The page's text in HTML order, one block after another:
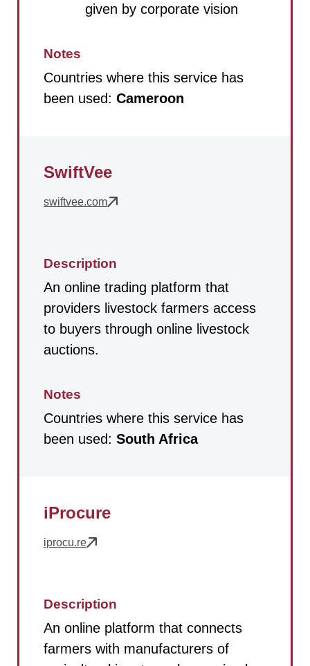
given by corporate vision
Notes
Countries where this service has
been used: Cameroon
SwiftVee
swiftvee.com
Description
An online trading platform that
providers livestock farmers access
to buyers through online livestock
auctions.
Notes
Countries where this service has
been used: South Africa
iProcure
iprocu.re
Description
An online platform that connects
farmers with manufacturers of